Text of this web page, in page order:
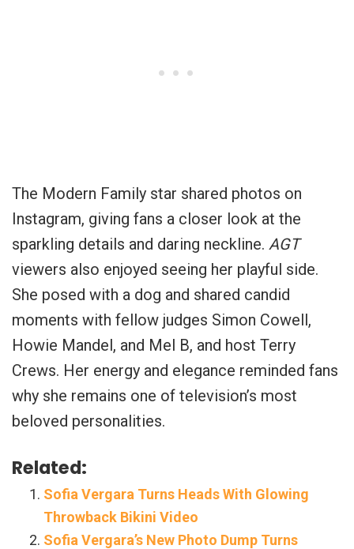
The Modern Family star shared photos on
Instagram, giving fans a closer look at the
sparkling details and daring neckline. AGT
viewers also enjoyed seeing her playful side.
She posed with a dog and shared candid
moments with fellow judges Simon Cowell,
Howie Mandel, and Mel B, and host Terry
Crews. Her energy and elegance reminded fans
why she remains one of television’s most
beloved personalities.
Related:
Sofia Vergara Turns Heads With Glowing
Throwback Bikini Video
Sofia Vergara’s New Photo Dump Turns